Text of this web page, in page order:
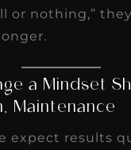
or nothing,”
a Mindset
Maintenance
expect results